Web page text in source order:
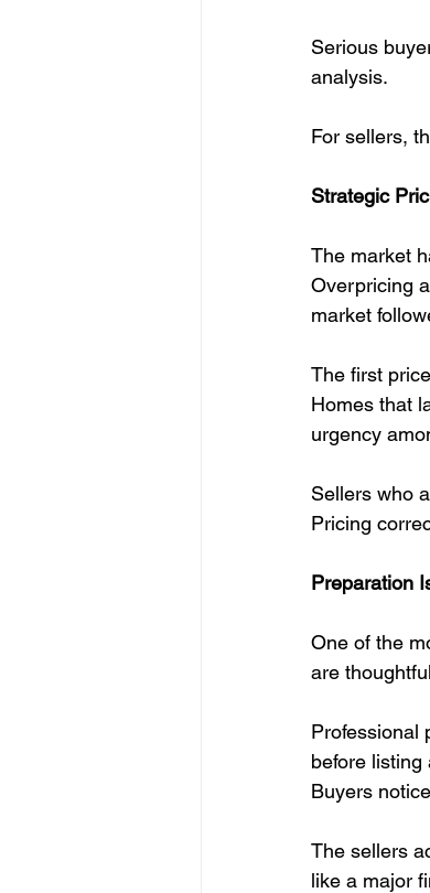
Serious
analysis.
For sellers,
Strategic
The market
Overpricing
market
The first
Homes that
urgency
Sellers who
Pricing
Preparation
One of the
are
Professional
before
Buyers
The sellers
like a major